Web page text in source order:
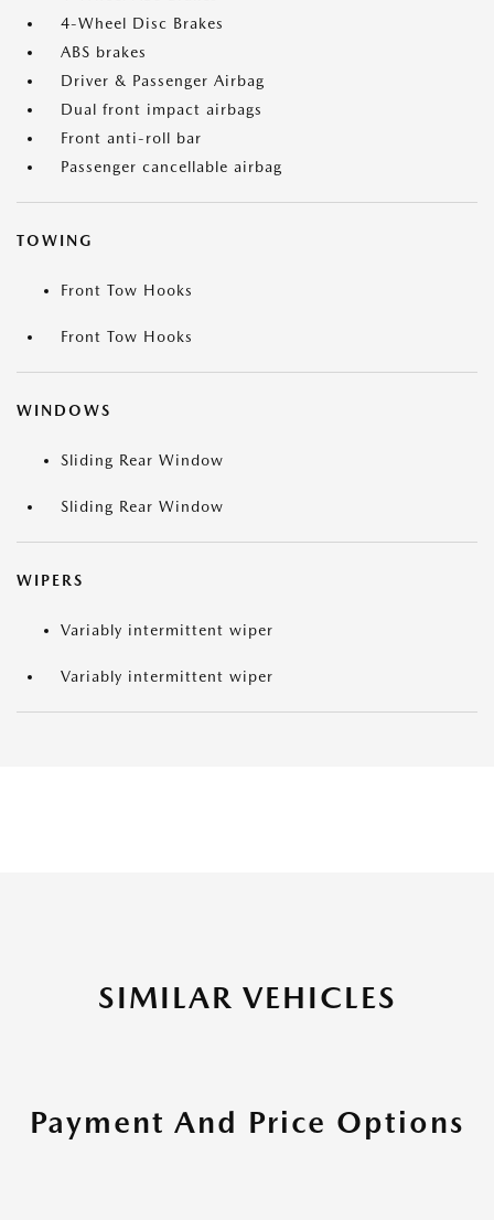
4-Wheel Disc Brakes
ABS brakes
Driver & Passenger Airbag
Dual front impact airbags
Front anti-roll bar
Passenger cancellable airbag
TOWING
Front Tow Hooks
Front Tow Hooks
WINDOWS
Sliding Rear Window
Sliding Rear Window
WIPERS
Variably intermittent wiper
Variably intermittent wiper
SIMILAR VEHICLES
Payment And Price Options